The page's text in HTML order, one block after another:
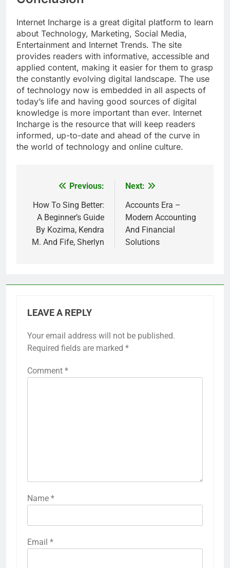
Internet Incharge is a great digital platform to learn
about Technology, Marketing, Social Media,
Entertainment and Internet Trends. The site
provides readers with informative, accessible and
applied content, making it easier for them to grasp
the constantly evolving digital landscape. The use
of technology now is embedded in all aspects of
today’s life and having good sources of digital
knowledge is more important than ever. Internet
Incharge is the resource that will keep readers
informed, up-to-date and ahead of the curve in
the world of technology and online culture.
navigation
Previous:
How To Sing Better:
A Beginner’s Guide
By Kozima, Kendra
M. And Fife, Sherlyn
Next:
Accounts Era –
Modern Accounting
And Financial
Solutions
LEAVE A REPLY
Your email address will not be published.
Required fields are marked *
Comment *
Name *
Email *